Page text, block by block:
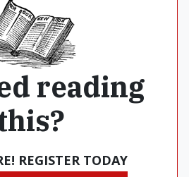
reading
REGISTER TODAY